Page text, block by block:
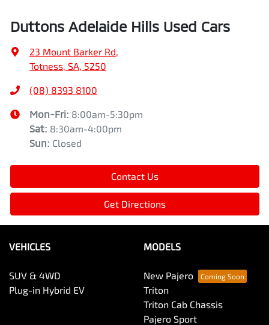
Duttons Adelaide Hills Used Cars
23 Mount Barker Rd,
Totness, SA, 5250
(08) 8393 8100
Mon-Fri: 8:00am-5:30pm
Sat: 8:30am-4:00pm
Sun: Closed
Contact Us
Get Directions
VEHICLES
SUV & 4WD
Plug-in Hybrid EV
MODELS
New Pajero
Triton
Triton Cab Chassis
Pajero Sport